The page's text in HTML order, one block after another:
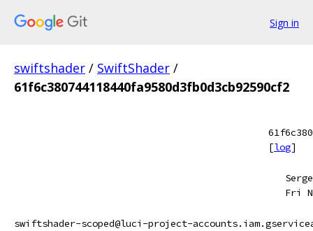
Sign in
swiftshader / SwiftShader /
61f6c380744118440fa9580d3fb0d3cb92590cf2
[log]
Fri
swiftshader-scoped@luci-project-